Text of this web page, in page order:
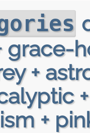
grace-
+
+
+